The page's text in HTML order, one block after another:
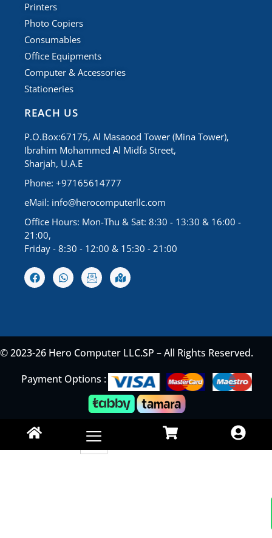
Printers
Photo Copiers
Consumables
Office Equipments
Computer & Accessories
Stationeries
REACH US
P.O.Box:67175, Al Masaood Tower (Mina Tower),
Ibrahim Mohammed Al Midfa Street,
Sharjah, U.A.E
Phone: +97165614777
eMail: info@herocomputerllc.com
Office Hours: Mon-Thu & Sat: 8:30 - 13:30 & 16:00 -
21:00,
Friday - 8:30 - 12:00 & 15:30 - 21:00
© 2023-26 Hero Computer LLC.SP – All Rights Reserved.
Payment Options :